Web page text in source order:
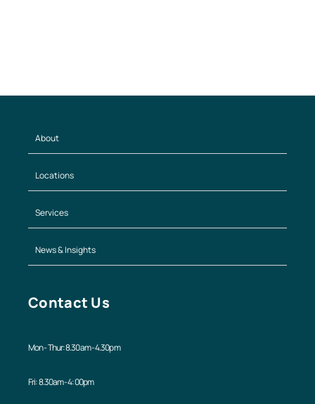
Contact Us
Mon - Thur: 8.30am - 4.30pm
Fri: 8.30am - 4:00pm
About
Locations
Services
News & Insights